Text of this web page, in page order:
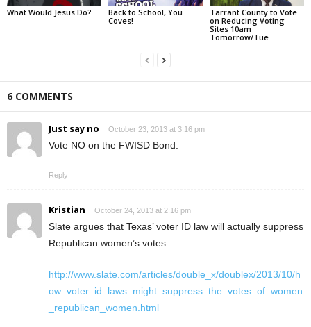
What Would Jesus Do?
Back to School, You
Coves!
Tarrant County to Vote
on Reducing Voting
Sites 10am
Tomorrow/Tue
6 COMMENTS
Just say no October 23, 2013 at 3:16 pm
Vote NO on the FWISD Bond.
Reply
Kristian October 24, 2013 at 2:16 pm
Slate argues that Texas’ voter ID law will actually suppress
Republican women’s votes:
http://www.slate.com/articles/double_x/doublex/2013/10/h
ow_voter_id_laws_might_suppress_the_votes_of_women
_republican_women.html